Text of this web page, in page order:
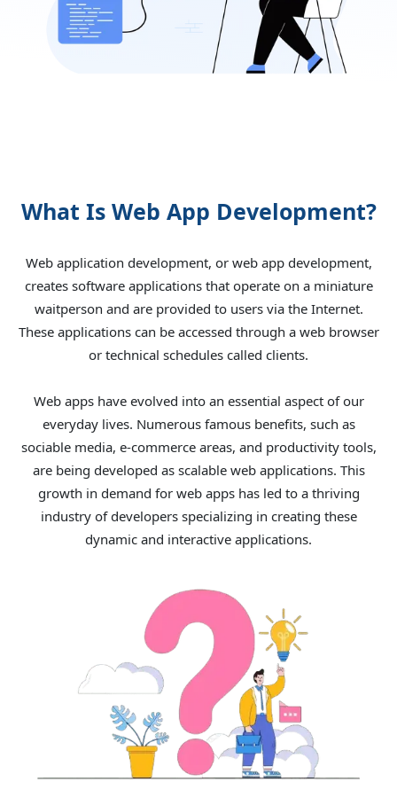
What Is Web App Development?
Web application development, or web app development,
creates software applications that operate on a miniature
waitperson and are provided to users via the Internet.
These applications can be accessed through a web browser
or technical schedules called clients.
Web apps have evolved into an essential aspect of our
everyday lives. Numerous famous benefits, such as
sociable media, e-commerce areas, and productivity tools,
are being developed as scalable web applications. This
growth in demand for web apps has led to a thriving
industry of developers specializing in creating these
dynamic and interactive applications.